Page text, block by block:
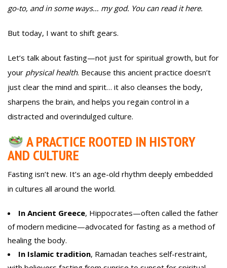
go-to, and in some ways… my god. You can read it here.
But today, I want to shift gears.
Let’s talk about fasting—not just for spiritual growth, but for
your physical health. Because this ancient practice doesn’t
just clear the mind and spirit… it also cleanses the body,
sharpens the brain, and helps you regain control in a
distracted and overindulged culture.
A PRACTICE ROOTED IN HISTORY
AND CULTURE
Fasting isn’t new. It’s an age-old rhythm deeply embedded
in cultures all around the world.
In Ancient Greece, Hippocrates—often called the father
of modern medicine—advocated for fasting as a method of
healing the body.
In Islamic tradition, Ramadan teaches self-restraint,